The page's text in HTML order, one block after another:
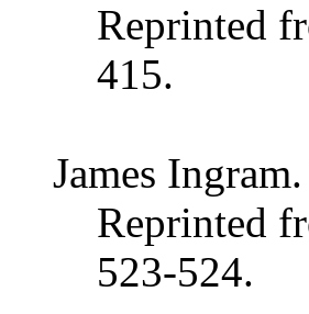
Reprinted
415.
James
Reprinted
523-524.